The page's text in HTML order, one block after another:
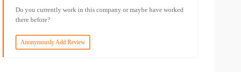
Do you currently work in this company or maybe have worked
there before?
Anonymously Add Review